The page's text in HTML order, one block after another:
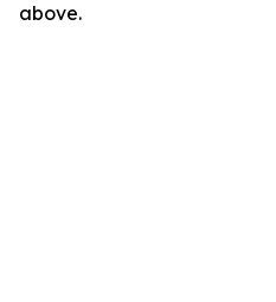
above.